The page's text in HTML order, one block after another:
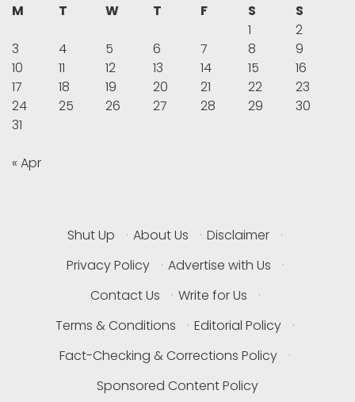
M
T W T F S
S
1
2
3
4 5 6 7 8
9
10
11 12 13 14 15
16
17
18 19 20 21 22
23
24
25 26 27 28 29
30
31
« Apr
Shut Up · About Us · Disclaimer
·
Privacy Policy
· Advertise with Us
·
Contact Us
· Write for Us
·
Terms & Conditions
· Editorial Policy
·
Fact-Checking & Corrections Policy
·
Sponsored Content Policy